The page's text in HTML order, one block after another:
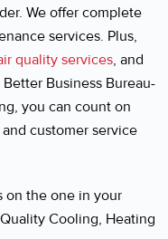
We offer complete
services. Plus,
quality services, and
Business Bureau-
you can count on
customer service
on the one in your
Cooling, Heating